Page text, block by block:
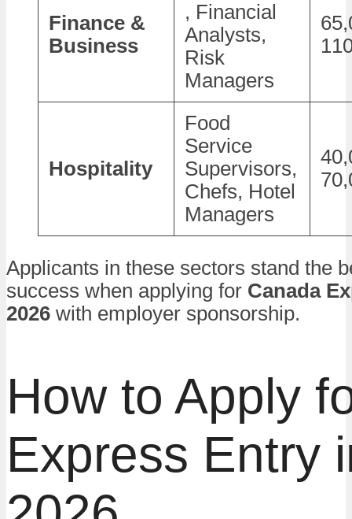
Finance &
Business
, Financial
Analysts,
Risk
Managers
Hospitality
Food
Service
Supervisors,
Chefs, Hotel
Managers
Applicants in these sectors stand the
success when applying for Canada
2026 with employer sponsorship.
How to Apply
Express Entry